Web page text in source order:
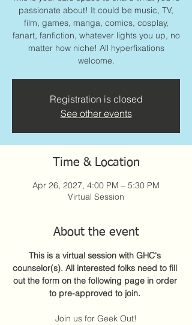
passionate about! It could be music, TV,
film, games, manga, comics, cosplay,
fanart, fanfiction, whatever lights you up, no
matter how niche! All hyperfixations
welcome.
Registration is closed
See other events
Time & Location
Apr 26, 2027, 4:00 PM – 5:30 PM
Virtual Session
About the event
This is a virtual session with GHC's
counselor(s). All interested folks need to fill
out the form on the following page in order
to pre-approved to join.
Join us for Geek Out!